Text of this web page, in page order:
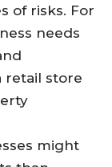
of risks. For
needs
retail store
might